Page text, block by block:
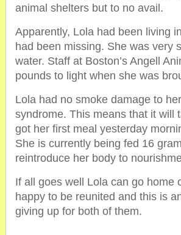
animal shelters but to no avail.
Apparently, Lola had been living
had been missing. She was very
water. Staff at Boston’s Angell
pounds to light when she was
Lola had no smoke damage to
syndrome. This means that it will
got her first meal yesterday
She is currently being fed 16
reintroduce her body to
If all goes well Lola can go home
happy to be reunited and this is
giving up for both of them.